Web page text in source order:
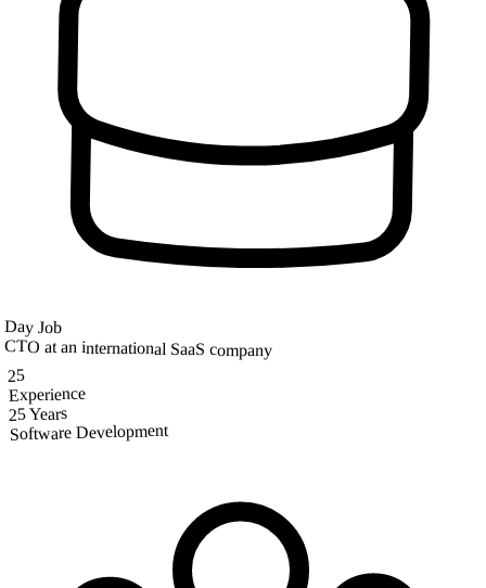
Day Job
CTO at an international SaaS company
25
Experience
25 Years
Software Development